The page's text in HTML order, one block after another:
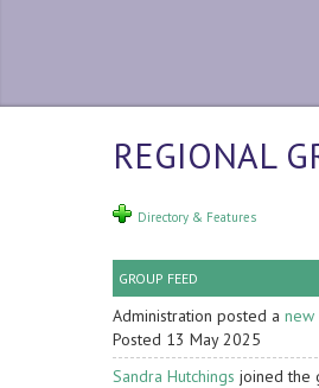
REGIONAL
Directory & Features
GROUP FEED
Administration posted a new
Posted 13 May 2025
Sandra Hutchings joined the